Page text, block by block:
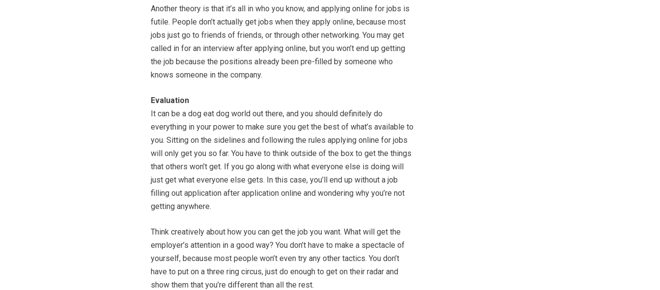
Another theory is that it’s all in who you know, and applying online for jobs is
futile. People don’t actually get jobs when they apply online, because most
jobs just go to friends of friends, or through other networking. You may get
called in for an interview after applying online, but you won’t end up getting
the job because the positions already been pre-filled by someone who
knows someone in the company.
Evaluation
It can be a dog eat dog world out there, and you should definitely do
everything in your power to make sure you get the best of what’s available to
you. Sitting on the sidelines and following the rules applying online for jobs
will only get you so far. You have to think outside of the box to get the things
that others won’t get. If you go along with what everyone else is doing will
just get what everyone else gets. In this case, you’ll end up without a job
filling out application after application online and wondering why you’re not
getting anywhere.
Think creatively about how you can get the job you want. What will get the
employer’s attention in a good way? You don’t have to make a spectacle of
yourself, because most people won’t even try any other tactics. You don’t
have to put on a three ring circus, just do enough to get on their radar and
show them that you’re different than all the rest.